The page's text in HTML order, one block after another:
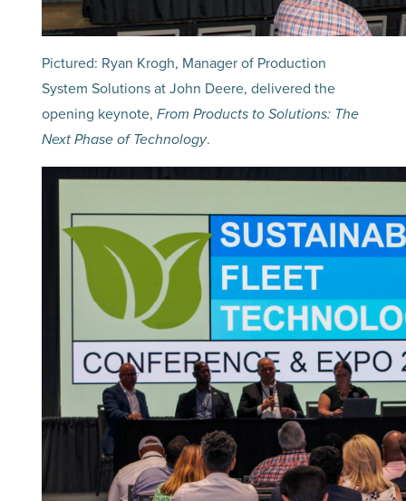
Pictured: Ryan Krogh, Manager of Production
System Solutions at John Deere, delivered the
opening keynote,From Products to Solutions: The
Next Phase of Technology.